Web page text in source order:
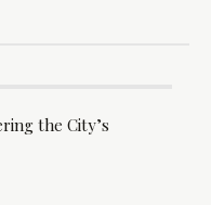
the City’s